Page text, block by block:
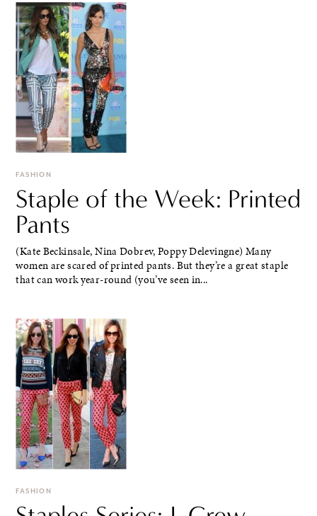
FASHION
Staple of the Week: Printed
Pants
(Kate Beckinsale, Nina Dobrev, Poppy Delevingne) Many
women are scared of printed pants. But they’re a great staple
that can work year-round (you’ve seen in...
FASHION